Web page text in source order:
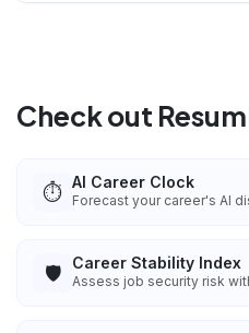
Check out
⏱️ AI Career Clock
Forecast your career's AI
🛡️ Career Stability Index
Assess job security risk